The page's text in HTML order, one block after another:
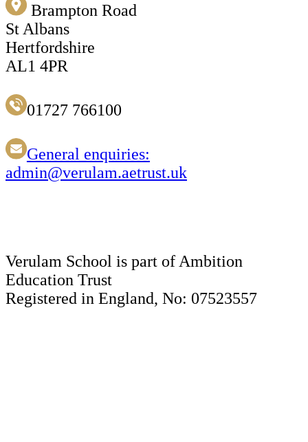
Brampton Road
St Albans
Hertfordshire
AL1 4PR
01727 766100
General enquiries:
admin@verulam.aetrust.uk
Verulam School is part of Ambition
Education Trust
Registered in England, No: 07523557